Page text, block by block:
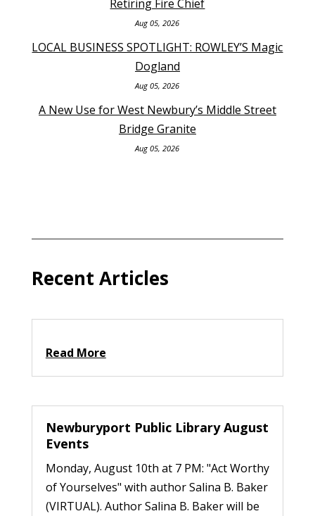
Retiring Fire Chief
Aug 05, 2026
LOCAL BUSINESS SPOTLIGHT: ROWLEY’S Magic
Dogland
Aug 05, 2026
A New Use for West Newbury’s Middle Street
Bridge Granite
Aug 05, 2026
Recent Articles
Read More
Newburyport Public Library August
Events
Monday, August 10th at 7 PM: "Act Worthy
of Yourselves" with author Salina B. Baker
(VIRTUAL). Author Salina B. Baker will be